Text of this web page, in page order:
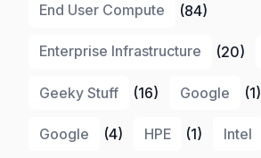
End User Compute (84)
Enterprise Infrastructure (20)
Geeky Stuff (16) Google (1)
Google (4) HPE (1) Intel